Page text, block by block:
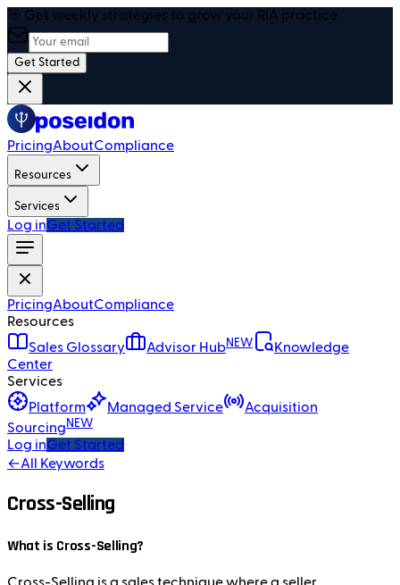
🎯 Get weekly strategies to grow your RIA practice
Get Started
PricingAboutCompliance
Resources
Services
Log inGet Started
PricingAboutCompliance
Resources
Sales Glossary
Advisor HubNEW
Knowledge
Center
Services
Platform
Managed Service
Acquisition
Sourcing NEW
Log inGet Started
←All Keywords
Cross-Selling
What is Cross-Selling?
Cross-Selling is a sales technique where a seller